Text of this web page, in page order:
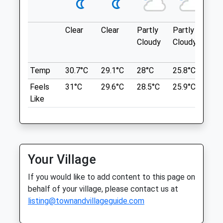
08:30
19:00
Fri
08:30
19:00
15:00
Linnaeus Veterinary Ltd T/A Eastcott
Vet Clinic
59 Bath Road
SN1 4AU
01793 528341
Enquiries@eastcottvets.co.uk
Website
0.99 Miles
Beckhampton
Marlborough
SN8 1QT
10.23 Miles
hiring.gong.bounded
Beckhampton Gallops
Private Land No Footpath! But The Owner
Clear Clear
Partly
Cloudy
Partly
Cloudy
Temp 30.7°C 29.1°C 28°C 25.8°C
Feels
Like
31°C 29.6°C 28.5°C 25.9°C
Your Village
If you would like to add content to this page on
behalf of your village, please contact us at
listing@townandvillageguide.com